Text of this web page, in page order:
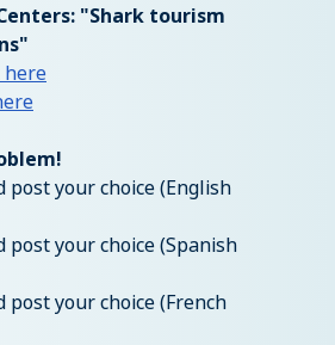
"Shark tourism
here
post your choice (English
post your choice (Spanish
post your choice (French